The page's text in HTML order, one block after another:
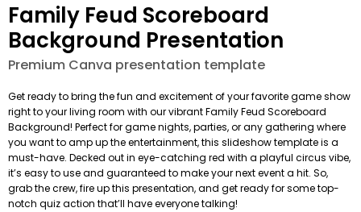
Family Feud Scoreboard
Background Presentation
Premium Canva presentation template
Get ready to bring the fun and excitement of your favorite game show
right to your living room with our vibrant Family Feud Scoreboard
Background! Perfect for game nights, parties, or any gathering where
you want to amp up the entertainment, this slideshow template is a
must-have. Decked out in eye-catching red with a playful circus vibe,
it’s easy to use and guaranteed to make your next event a hit. So,
grab the crew, fire up this presentation, and get ready for some top-
notch quiz action that’ll have everyone talking!